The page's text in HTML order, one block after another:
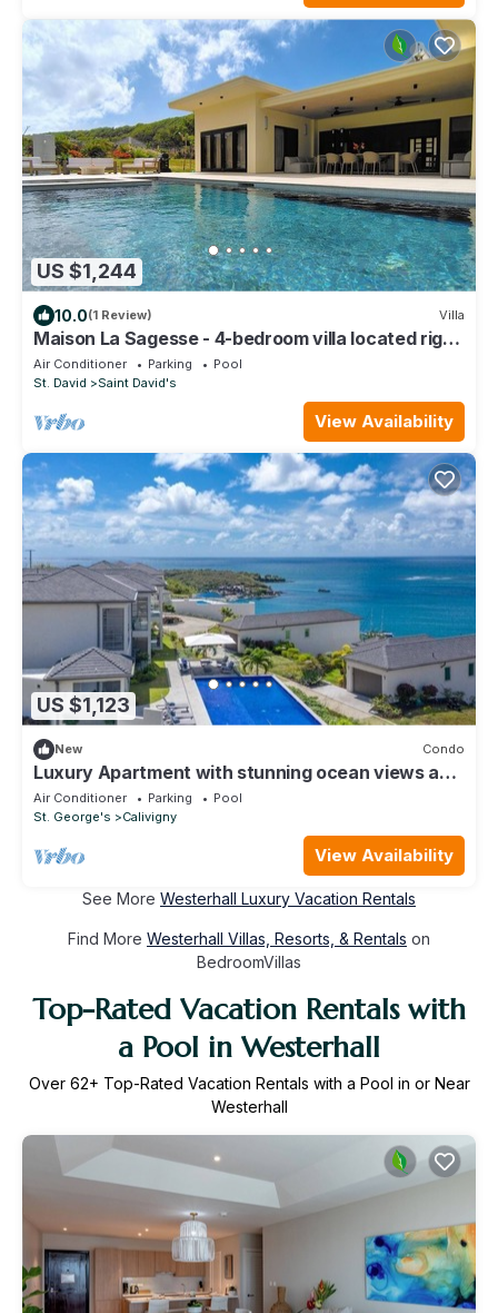
US $1,244
10.0(1 Review) Villa
Maison La Sagesse - 4-bedroom villa located right
on the beach
Air Conditioner Parking
Pool
St. David
Saint David's
View Availability
US $1,123
New Condo
Luxury Apartment with stunning ocean views and
pool
Air Conditioner Parking
Pool
St. George's
Calivigny
View Availability
See More Westerhall Luxury Vacation Rentals
Find More Westerhall Villas, Resorts, & Rentals on
BedroomVillas
Top-Rated Vacation Rentals with
a Pool in Westerhall
Over 62+ Top-Rated Vacation Rentals with a Pool in or Near
Westerhall